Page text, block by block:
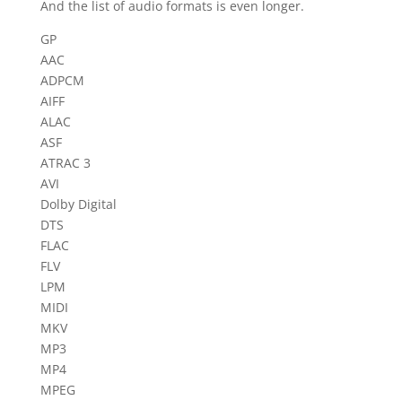
And the list of audio formats is even longer.
GP
AAC
ADPCM
AIFF
ALAC
ASF
ATRAC 3
AVI
Dolby Digital
DTS
FLAC
FLV
LPM
MIDI
MKV
MP3
MP4
MPEG